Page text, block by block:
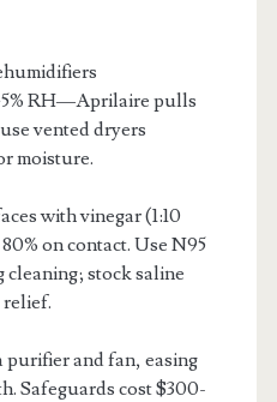
RH—Aprilaire pulls
vented dryers
moisture.
with vinegar (1:10
on contact. Use N95
stock saline
purifier and fan, easing
Safeguards cost $300-